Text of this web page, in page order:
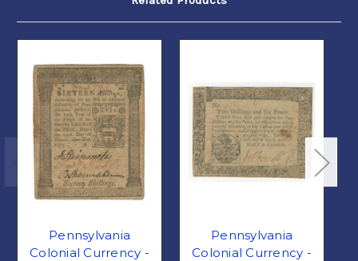
Pennsylvania
Colonial Currency -
Pennsylvania
Colonial Currency -